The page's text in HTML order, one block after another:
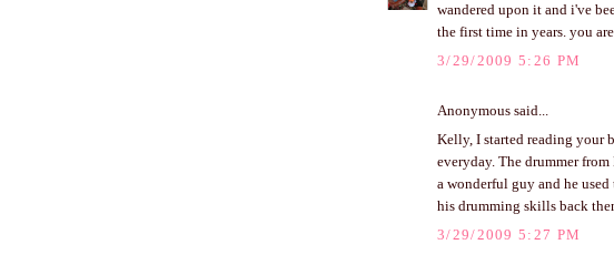
wandered upon it and i've
the first time in years. you
3/29/2009 5:26 PM
Anonymous said...
Kelly, I started reading your
everyday. The drummer
a wonderful guy and he
his drumming skills back
3/29/2009 5:27 PM